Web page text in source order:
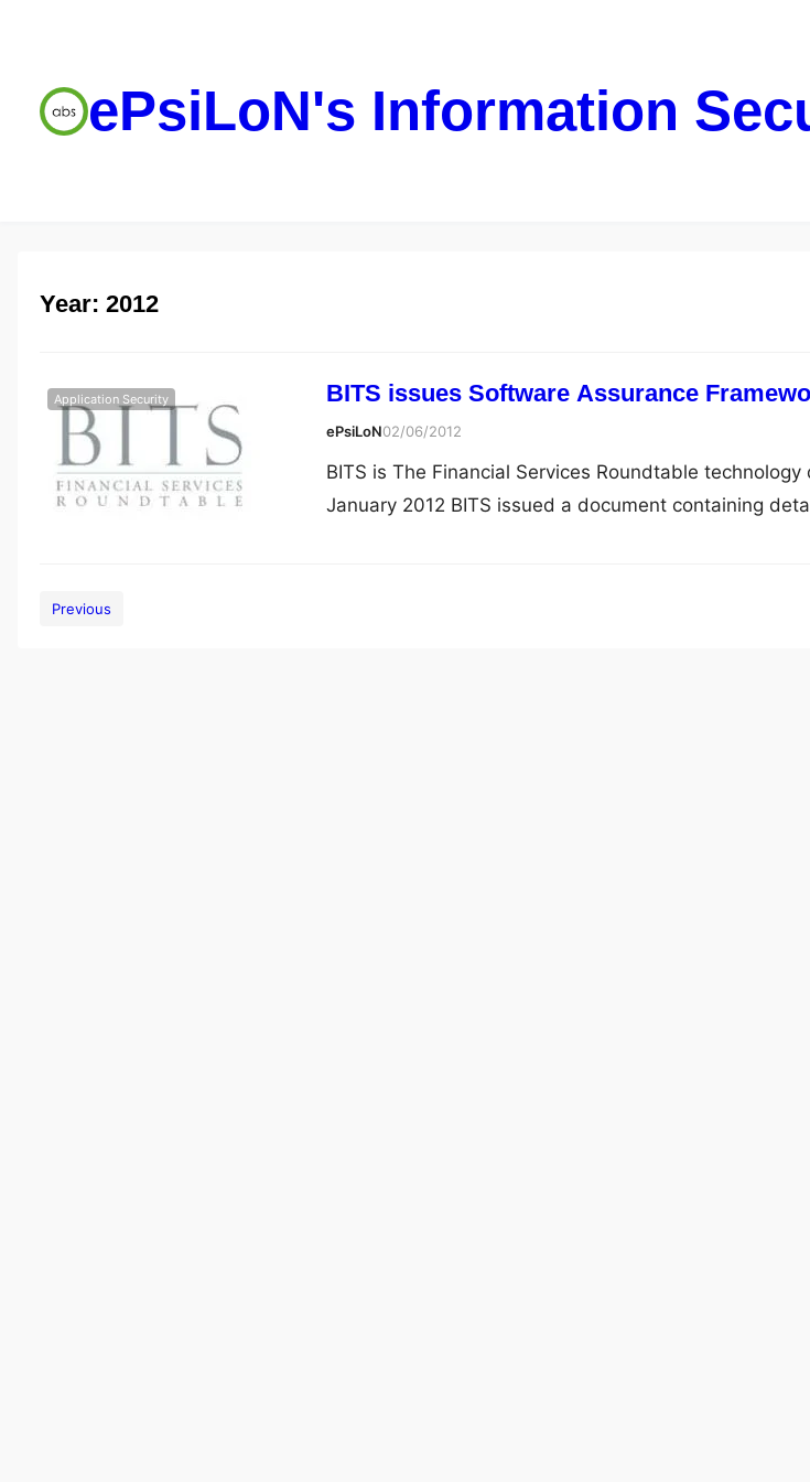
ePsiLoN's Information
Year: 2012
BITS issues Software Assurance
ePsiLoN02/06/2012
Application Security
BITS is The Financial Services Roundtable
January 2012 BITS issued a document containing
Previous